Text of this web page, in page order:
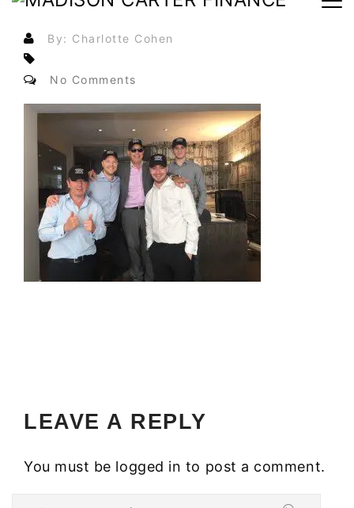
By: Charlotte Cohen
No Comments
LEAVE A REPLY
You must be logged in to post a comment.